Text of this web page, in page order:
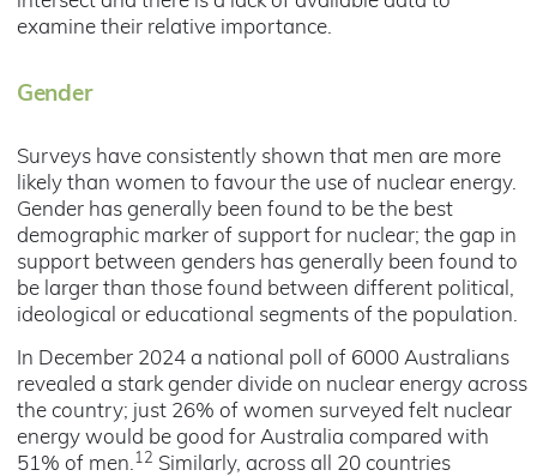
examine their relative importance.
Gender
Surveys have consistently shown that men are more
likely than women to favour the use of nuclear energy.
Gender has generally been found to be the best
demographic marker of support for nuclear; the gap in
support between genders has generally been found to
be larger than those found between different political,
ideological or educational segments of the population.
In December 2024 a national poll of 6000 Australians
revealed a stark gender divide on nuclear energy across
the country; just 26% of women surveyed felt nuclear
energy would be good for Australia compared with
51% of men.12 Similarly, across all 20 countries